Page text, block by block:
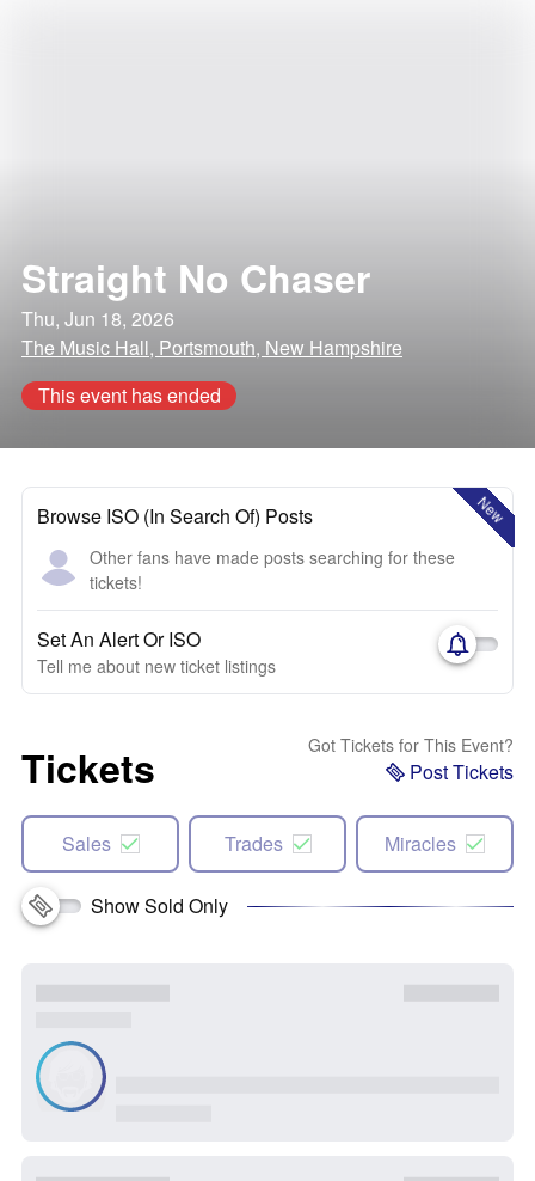
Straight No Chaser
Thu, Jun 18, 2026
The Music Hall, Portsmouth, New Hampshire
This event has ended
New
Browse ISO (In Search Of) Posts
Other fans have made posts searching for these
tickets!
Set An Alert Or ISO
Tell me about new ticket listings
Tickets Got Tickets for This Event?
Post Tickets
Sales Trades Miracles
Show Sold Only